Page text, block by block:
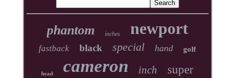
phantom inches newport
fastback black special hand golf
head cameron inch super